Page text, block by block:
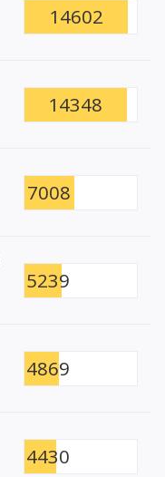
14602
14348
7008
5239
4869
4430